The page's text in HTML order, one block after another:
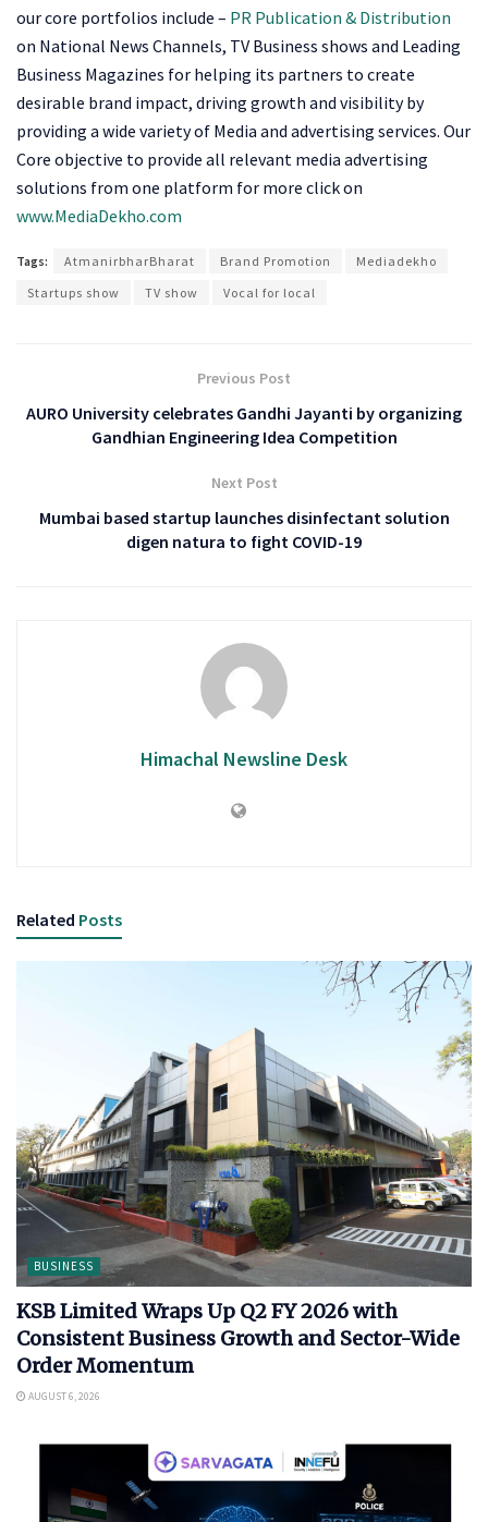
our core portfolios include – PR Publication & Distribution
on National News Channels, TV Business shows and Leading
Business Magazines for helping its partners to create
desirable brand impact, driving growth and visibility by
providing a wide variety of Media and advertising services. Our
Core objective to provide all relevant media advertising
solutions from one platform for more click on
www.MediaDekho.com
Tags: AtmanirbharBharat Brand Promotion
Mediadekho
Startups show
TV show Vocal for local
Previous Post
AURO University celebrates Gandhi Jayanti by organizing
Gandhian Engineering Idea Competition
Next Post
Mumbai based startup launches disinfectant solution
digen natura to fight COVID-19
Himachal Newsline Desk
Related Posts
BUSINESS
KSB Limited Wraps Up Q2 FY 2026 with
Consistent Business Growth and Sector-Wide
Order Momentum
AUGUST 6, 2026